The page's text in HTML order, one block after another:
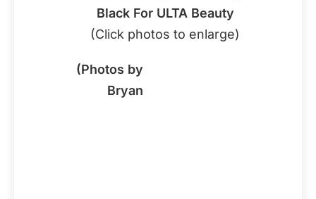
Black For ULTA Beauty
(Click photos to enlarge)
(Photos by
Bryan